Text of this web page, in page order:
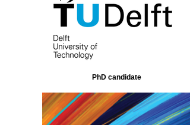
PhD candidate